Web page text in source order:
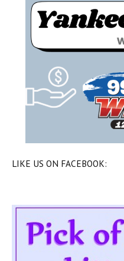
LIKE US ON FACEBOOK: